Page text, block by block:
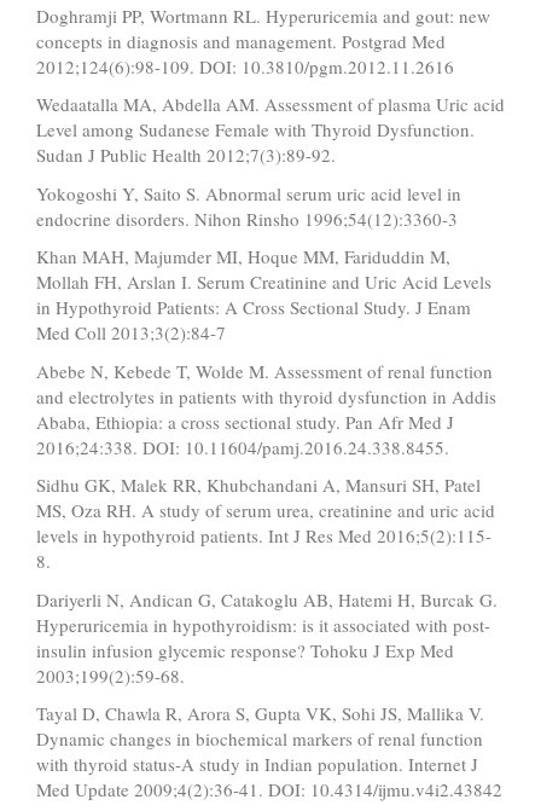
Doghramji PP, Wortmann RL. Hyperuricemia and gout: new
concepts in diagnosis and management. Postgrad Med
2012;124(6):98-109. DOI: 10.3810/pgm.2012.11.2616
Wedaatalla MA, Abdella AM. Assessment of plasma Uric acid
Level among Sudanese Female with Thyroid Dysfunction.
Sudan J Public Health 2012;7(3):89-92.
Yokogoshi Y, Saito S. Abnormal serum uric acid level in
endocrine disorders. Nihon Rinsho 1996;54(12):3360-3
Khan MAH, Majumder MI, Hoque MM, Fariduddin M,
Mollah FH, Arslan I. Serum Creatinine and Uric Acid Levels
in Hypothyroid Patients: A Cross Sectional Study. J Enam
Med Coll 2013;3(2):84-7
Abebe N, Kebede T, Wolde M. Assessment of renal function
and electrolytes in patients with thyroid dysfunction in Addis
Ababa, Ethiopia: a cross sectional study. Pan Afr Med J
2016;24:338. DOI: 10.11604/pamj.2016.24.338.8455.
Sidhu GK, Malek RR, Khubchandani A, Mansuri SH, Patel
MS, Oza RH. A study of serum urea, creatinine and uric acid
levels in hypothyroid patients. Int J Res Med 2016;5(2):115-
8.
Dariyerli N, Andican G, Catakoglu AB, Hatemi H, Burcak G.
Hyperuricemia in hypothyroidism: is it associated with post-
insulin infusion glycemic response? Tohoku J Exp Med
2003;199(2):59-68.
Tayal D, Chawla R, Arora S, Gupta VK, Sohi JS, Mallika V.
Dynamic changes in biochemical markers of renal function
with thyroid status-A study in Indian population. Internet J
Med Update 2009;4(2):36-41. DOI: 10.4314/ijmu.v4i2.43842